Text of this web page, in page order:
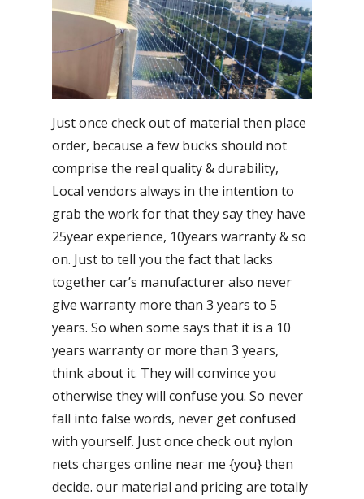
Just once check out of material then place
order, because a few bucks should not
comprise the real quality & durability,
Local vendors always in the intention to
grab the work for that they say they have
25year experience, 10years warranty & so
on. Just to tell you the fact that lacks
together car’s manufacturer also never
give warranty more than 3 years to 5
years. So when some says that it is a 10
years warranty or more than 3 years,
think about it. They will convince you
otherwise they will confuse you. So never
fall into false words, never get confused
with yourself. Just once check out nylon
nets charges online near me {you} then
decide. our material and pricing are totally